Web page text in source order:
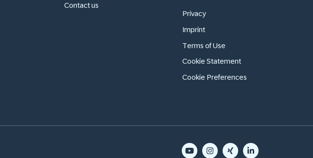
Contact us
Privacy
Imprint
Terms of Use
Cookie Statement
Cookie Preferences